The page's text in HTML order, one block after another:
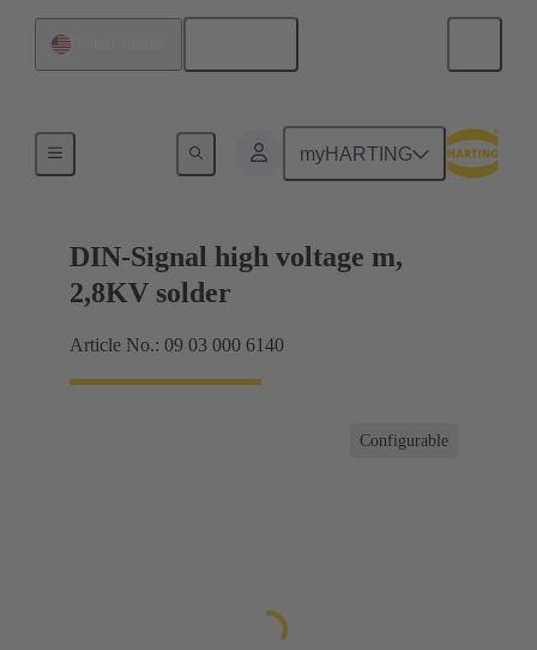
myHARTING
DIN-Signal high voltage m,
2,8KV solder
Article No.: 09 03 000 6140
Configurable